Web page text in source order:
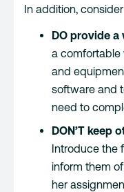
In addition,
DO provide
a comfortable
and
software and
need to
DON’T keep
Introduce the
inform them
her